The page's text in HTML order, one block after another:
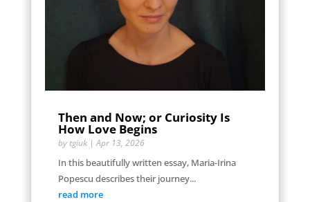
Then and Now; or Curiosity Is
How Love Begins
by tgiuk|Apr 13, 2026
In this beautifully written essay, Maria-Irina
Popescu describes their journey...
read more